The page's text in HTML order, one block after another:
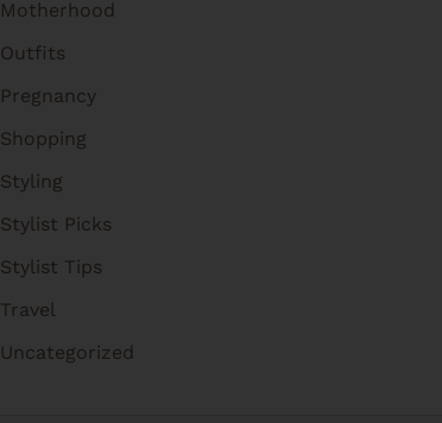
Motherhood
Outfits
Pregnancy
Shopping
Styling
Stylist Picks
Stylist Tips
Travel
Uncategorized